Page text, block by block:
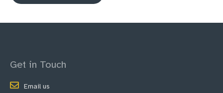
Get in Touch
Email us